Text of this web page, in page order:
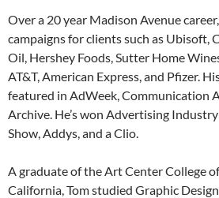
Over a 20 year Madison Avenue
campaigns for clients such as Ubisoft,
Oil, Hershey Foods, Sutter Home
AT&T, American Express, and Pfizer.
featured in AdWeek, Communication
Archive. He’s won Advertising
Show, Addys, and a Clio.
A graduate of the Art Center College
California, Tom studied Graphic